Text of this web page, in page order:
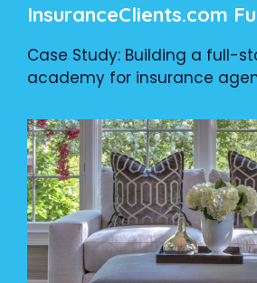
InsuranceClients.com
Case Study: Building a full-
academy for insurance